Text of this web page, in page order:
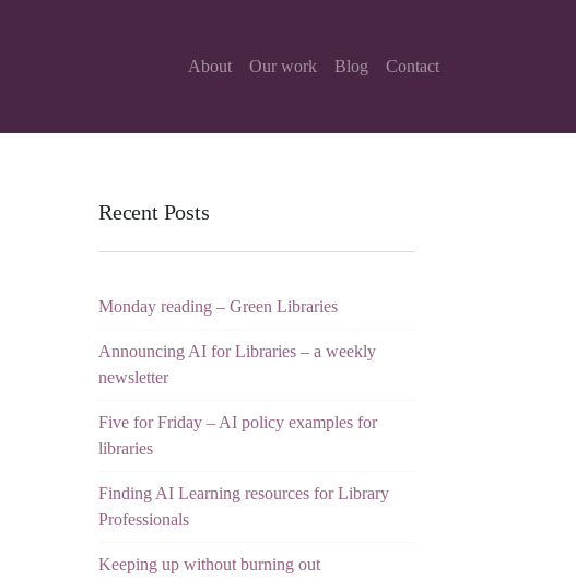
About Our work Blog Contact
Recent Posts
Monday reading – Green Libraries
Announcing AI for Libraries – a weekly
newsletter
Five for Friday – AI policy examples for
libraries
Finding AI Learning resources for Library
Professionals
Keeping up without burning out